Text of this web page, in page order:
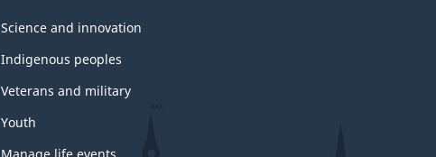
Science and innovation
Indigenous peoples
Veterans and military
Youth